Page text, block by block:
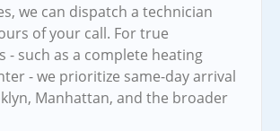
we can dispatch a technician
of your call. For true
- such as a complete heating
- we prioritize same-day arrival
Manhattan, and the broader